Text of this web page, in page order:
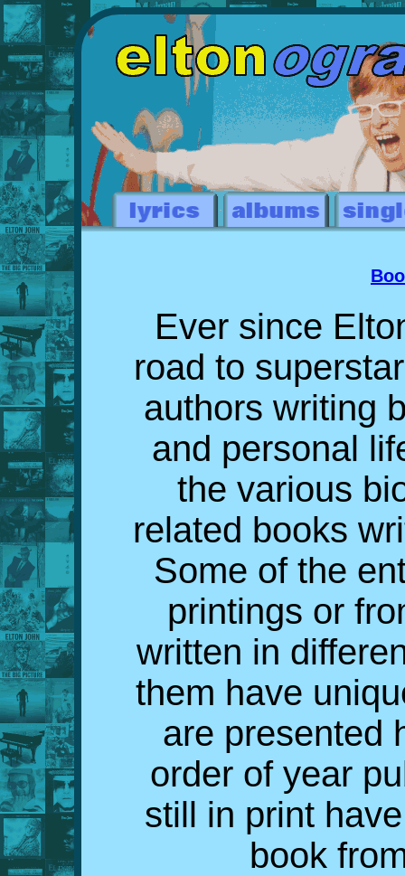
Ever since
road to
authors writing
and personal
the various
related books
Some of the
printings or
written in
them have
are presented
order of year
still in print
book